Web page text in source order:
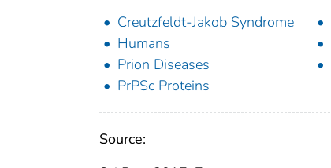
Creutzfeldt-Jakob Syndrome
Humans
Prion Diseases
PrPSc Proteins
Source: